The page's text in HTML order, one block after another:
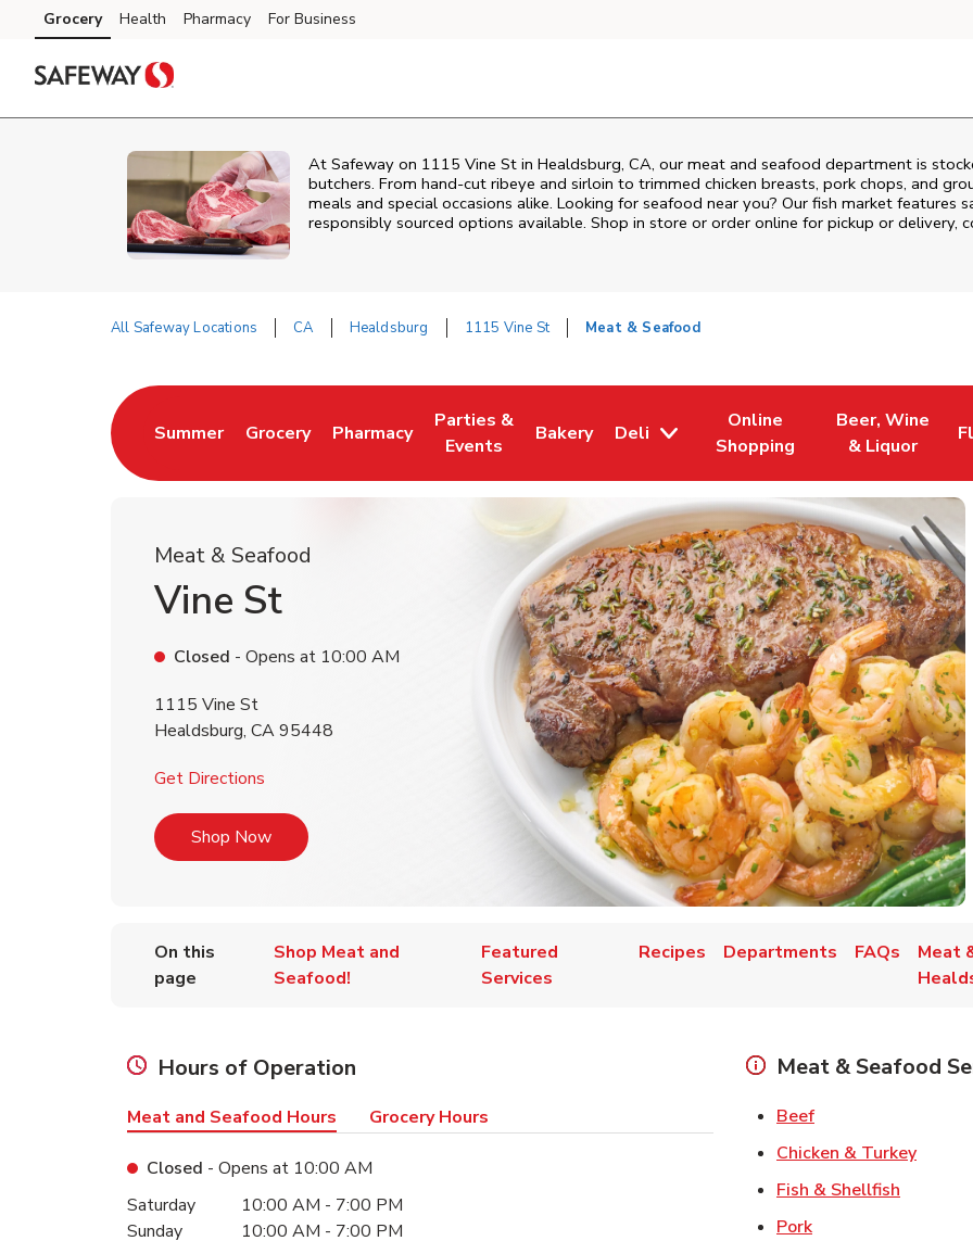
Skip to content
Skip to main content
Skip to cookie settings
Skip to chat
Grocery Health Pharmacy For Business
At Safeway on 1115 Vine St in Healdsburg, CA, our meat and seafood department is
butchers. From hand‑cut ribeye and sirloin to trimmed chicken breasts, pork chops, and
meals and special occasions alike. Looking for seafood near you? Our fish market features
responsibly sourced options available. Shop in store or order online for pickup or delivery,
All Safeway Locations CA Healdsburg 1115 Vine St Meat & Seafood
Summer
Link Opens in New Tab
Grocery
Link Opens in New Tab
Pharmacy
Link Opens in New Tab
Parties &
Events
Link Opens in New Tab
Bakery
Link Opens in New Tab
Deli
Online
Shopping
Link Opens in New Tab
Beer, Wine
& Liquor
Link Opens in
Meat & Seafood
Vine St
Closed - Opens at 10:00 AM
1115 Vine St
Healdsburg, CA95448
Get Directions
Shop NowLink Opens in New Tab
On this
page
Shop Meat and
Seafood!
Featured
Services
Recipes Departments FAQs
Meat
Hours of Operation
Meat and Seafood Hours Grocery Hours
Closed - Opens at 10:00 AM
Day of the WeekHours
Saturday 10:00 AM - 7:00 PM
Sunday
10:00 AM - 7:00 PM
Meat & Seafood
BeefLink Opens in New
Chicken & TurkeyLink
Fish & Shellfish
PorkLink Opens in New